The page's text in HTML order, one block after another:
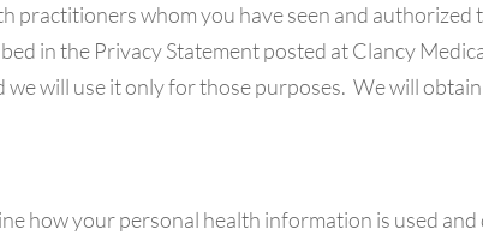
practitioners whom you have seen and
in the Privacy Statement posted at Clancy
we will use it only for those purposes. We will
how your personal health information is used